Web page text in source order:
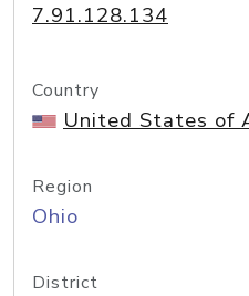
7.91.128.134
Country
United States of
Region
Ohio
District